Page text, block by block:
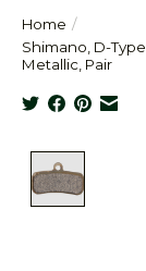
Home /
Shimano, D-
Metallic, Pair